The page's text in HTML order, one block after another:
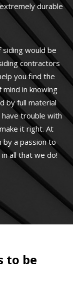
durable
siding would be
contractors
you find the
mind in knowing
by full material
trouble with
it right. At
by a passion to
all that we do!
to be